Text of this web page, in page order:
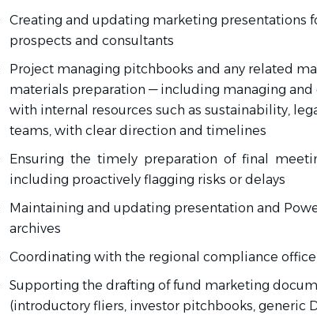
Creating and updating marketing presentations
prospects and consultants
Project managing pitchbooks and any related
materials preparation — including managing
with internal resources such as sustainability,
teams, with clear direction and timelines
Ensuring the timely preparation of final
including proactively flagging risks or delays
Maintaining and updating presentation and
archives
Coordinating with the regional compliance
Supporting the drafting of fund marketing
(introductory fliers, investor pitchbooks, generic